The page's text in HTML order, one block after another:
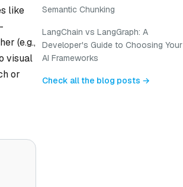
like
(e.g.,
visual
or
Semantic Chunking
LangChain vs LangGraph: A
Developer's Guide to Choosing Your
AI Frameworks
Check all the blog posts →